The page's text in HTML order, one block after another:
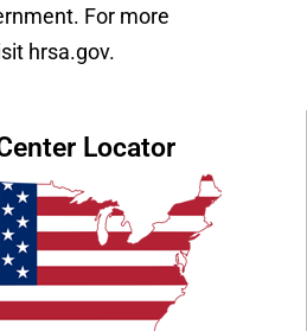
For more
hrsa.gov.
Locator